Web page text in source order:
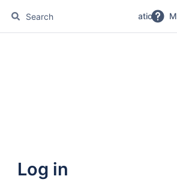
No Magic Product Documentation
Log in